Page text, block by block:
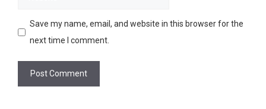
Save my name, email, and website in this browser for the
next time I comment.